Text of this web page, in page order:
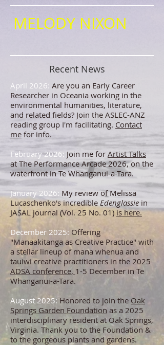
MELODY NIXON
Recent News
April 2026: Are you an Early Career
Researcher in Oceania working in the
environmental humanities, literature,
and related fields? Join the ASLEC-ANZ
reading group I'm facilitating. Contact
me for info.
February 2026: Join me for Artist Talks
at The Performance Arcade 2026, on the
waterfront in Te Whanganui-a-Tara.
January 2026: My review of Melissa
Lucaschenko's incredible Edenglassie in
JASAL journal (Vol. 25 No. 01) is here.
December 2025: Offering
"Manaakitanga as Creative Practice" with
a stellar lineup of mana whenua and
tauiwi creative practitioners in the 2025
ADSA conference, 1-5 December in Te
Whanganui-a-Tara.
August 2025: Honored to join the Oak
Springs Garden Foundation as a 2025
interdisciplinary resident at Oak Springs,
Virginia. Thank you to the Foundation &
to the gorgeous plants and gardens.